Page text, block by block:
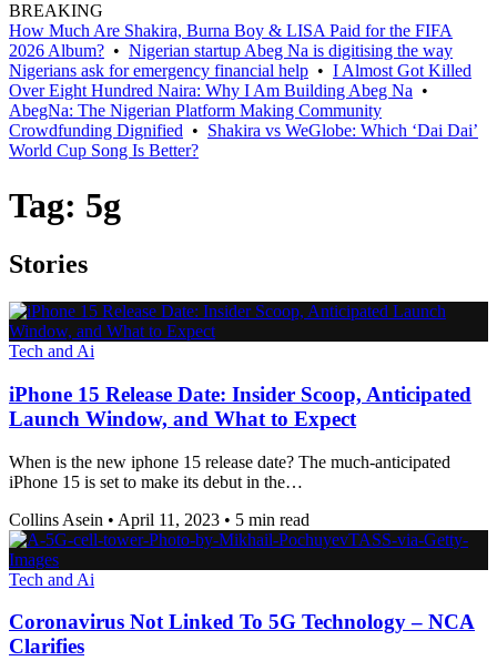
BREAKING
How Much Are Shakira, Burna Boy & LISA Paid for the FIFA
2026 Album? • Nigerian startup Abeg Na is digitising the way
Nigerians ask for emergency financial help • I Almost Got Killed
Over Eight Hundred Naira: Why I Am Building Abeg Na •
AbegNa: The Nigerian Platform Making Community
Crowdfunding Dignified • Shakira vs WeGlobe: Which ‘Dai Dai’
World Cup Song Is Better?
Tag: 5g
Stories
Tech and Ai
iPhone 15 Release Date: Insider Scoop, Anticipated
Launch Window, and What to Expect
When is the new iphone 15 release date? The much-anticipated
iPhone 15 is set to make its debut in the…
Collins Asein • April 11, 2023 • 5 min read
Tech and Ai
Coronavirus Not Linked To 5G Technology – NCA
Clarifies